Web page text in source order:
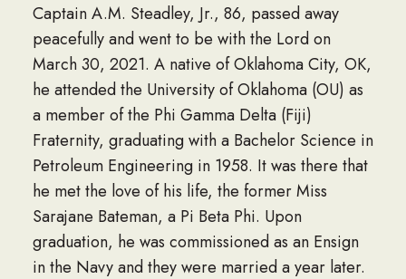
Captain A.M. Steadley, Jr., 86, passed away
peacefully and went to be with the Lord on
March 30, 2021. A native of Oklahoma City, OK,
he attended the University of Oklahoma (OU) as
a member of the Phi Gamma Delta (Fiji)
Fraternity, graduating with a Bachelor Science in
Petroleum Engineering in 1958. It was there that
he met the love of his life, the former Miss
Sarajane Bateman, a Pi Beta Phi. Upon
graduation, he was commissioned as an Ensign
in the Navy and they were married a year later.